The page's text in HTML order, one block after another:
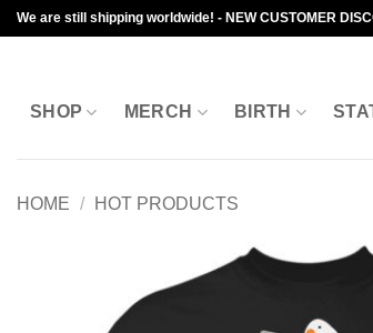
Skip
to
We are still shipping worldwide! - NEW CUSTOMER
SHOP MERCH BIRTH
HOME / HOT PRODUCTS